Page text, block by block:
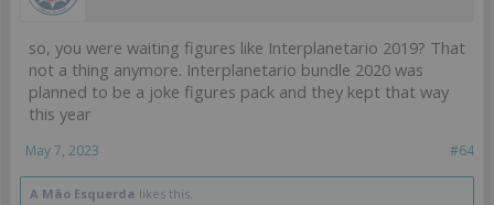
so, you were waiting figures like Interplanetario 2019? That
not a thing anymore. Interplanetario bundle 2020 was
planned to be a joke figures pack and they kept that way
this year
#64
May 7, 2023
A Mão Esquerda likes this.